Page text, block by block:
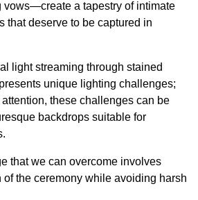
vows—create a tapestry of intimate
that deserve to be captured in
light streaming through stained
unique lighting challenges;
these challenges can be
backdrops suitable for
that we can overcome involves
of the ceremony while avoiding harsh